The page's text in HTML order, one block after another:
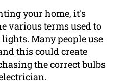
your home, it's
various terms used to
Many people use
this could create
the correct bulbs